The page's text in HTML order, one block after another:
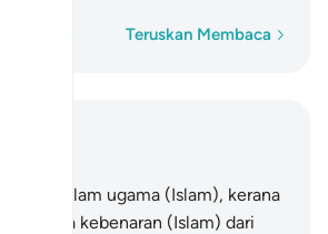
Teruskan Membaca
dalam ugama (Islam), kerana
nyata kebenaran (Islam) dari